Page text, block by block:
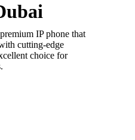
IP phone that
cutting-edge
choice for